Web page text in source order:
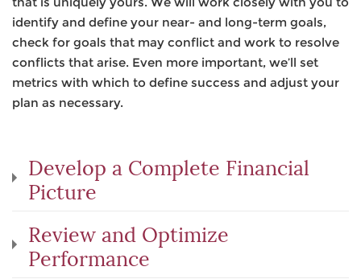
identify and define your near- and long-term goals,
check for goals that may conflict and work to resolve
conflicts that arise. Even more important, we’ll set
metrics with which to define success and adjust your
plan as necessary.
Develop a Complete Financial
Picture
Review and Optimize
Performance